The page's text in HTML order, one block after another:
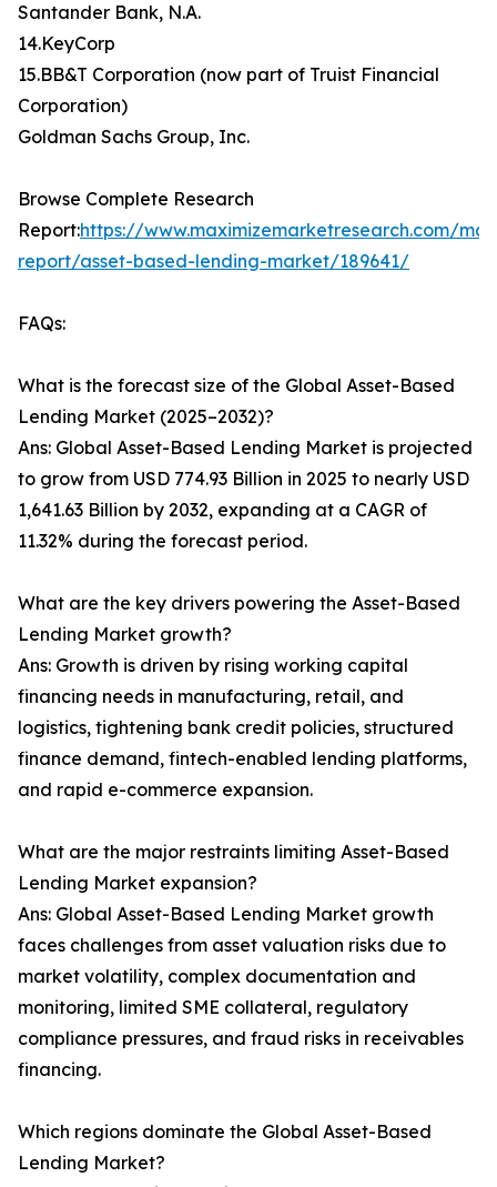
Santander Bank, N.A.
14.KeyCorp
15.BB&T Corporation (now part of Truist Financial
Corporation)
Goldman Sachs Group, Inc.
Browse Complete Research
Report:https://www.maximizemarketresearch.com/
report/asset-based-lending-market/189641/
FAQs:
What is the forecast size of the Global Asset-Based
Lending Market (2025–2032)?
Ans: Global Asset-Based Lending Market is projected
to grow from USD 774.93 Billion in 2025 to nearly USD
1,641.63 Billion by 2032, expanding at a CAGR of
11.32% during the forecast period.
What are the key drivers powering the Asset-Based
Lending Market growth?
Ans: Growth is driven by rising working capital
financing needs in manufacturing, retail, and
logistics, tightening bank credit policies, structured
finance demand, fintech-enabled lending platforms,
and rapid e-commerce expansion.
What are the major restraints limiting Asset-Based
Lending Market expansion?
Ans: Global Asset-Based Lending Market growth
faces challenges from asset valuation risks due to
market volatility, complex documentation and
monitoring, limited SME collateral, regulatory
compliance pressures, and fraud risks in receivables
financing.
Which regions dominate the Global Asset-Based
Lending Market?